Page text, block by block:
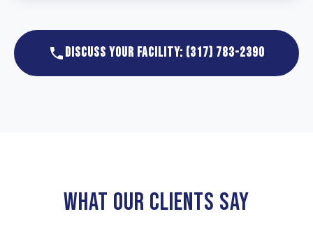
DISCUSS YOUR FACILITY: (317) 783-2390
WHAT OUR CLIENTS SAY